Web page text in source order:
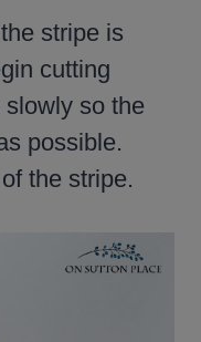
stripe is
cutting
so the
possible.
the stripe.